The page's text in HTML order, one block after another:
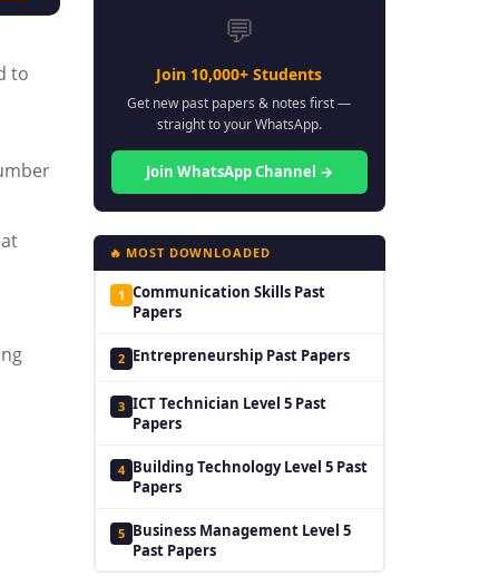
to
💬
Join 10,000+ Students
Get new past papers & notes first —
straight to your WhatsApp.
Join WhatsApp Channel →
🔥 MOST DOWNLOADED
1 Communication Skills Past
Papers
2 Entrepreneurship Past Papers
3 ICT Technician Level 5 Past
Papers
4 Building Technology Level 5 Past
Papers
5 Business Management Level 5
Past Papers